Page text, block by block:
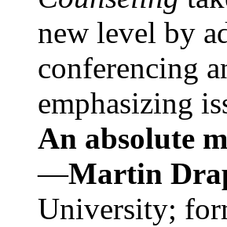
new level by
conferencing
emphasizing
An absolute
—Martin
University;